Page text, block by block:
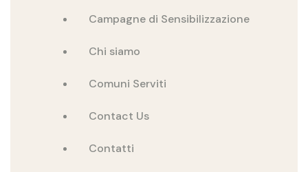
Campagne di Sensibilizzazione
Chi siamo
Comuni Serviti
Contact Us
Contatti